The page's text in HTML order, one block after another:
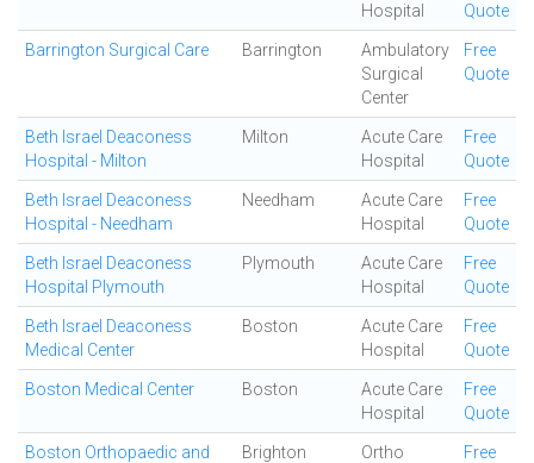
Hospital
Quote
Barrington Surgical Care Barrington
Ambulatory
Surgical
Center
Free
Quote
Beth Israel Deaconess
Hospital - Milton
Milton
Acute Care
Hospital
Free
Quote
Beth Israel Deaconess
Hospital - Needham
Needham
Acute Care
Hospital
Free
Quote
Beth Israel Deaconess
Hospital Plymouth
Plymouth
Acute Care
Hospital
Free
Quote
Beth Israel Deaconess
Medical Center
Boston
Acute Care
Hospital
Free
Quote
Boston Medical Center Boston
Acute Care
Hospital
Free
Quote
Boston Orthopaedic and
Brighton
Ortho
Free